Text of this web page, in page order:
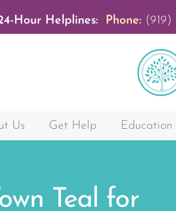
Hour Helplines: Phone: (919)
Us Get Help
Teal for